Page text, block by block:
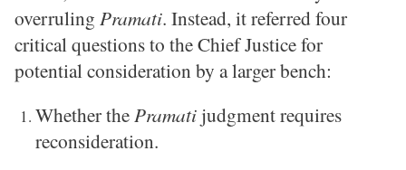
overruling Pramati. Instead, it referred four
critical questions to the Chief Justice for
potential consideration by a larger bench:
Whether thePramatijudgment requires
reconsideration.